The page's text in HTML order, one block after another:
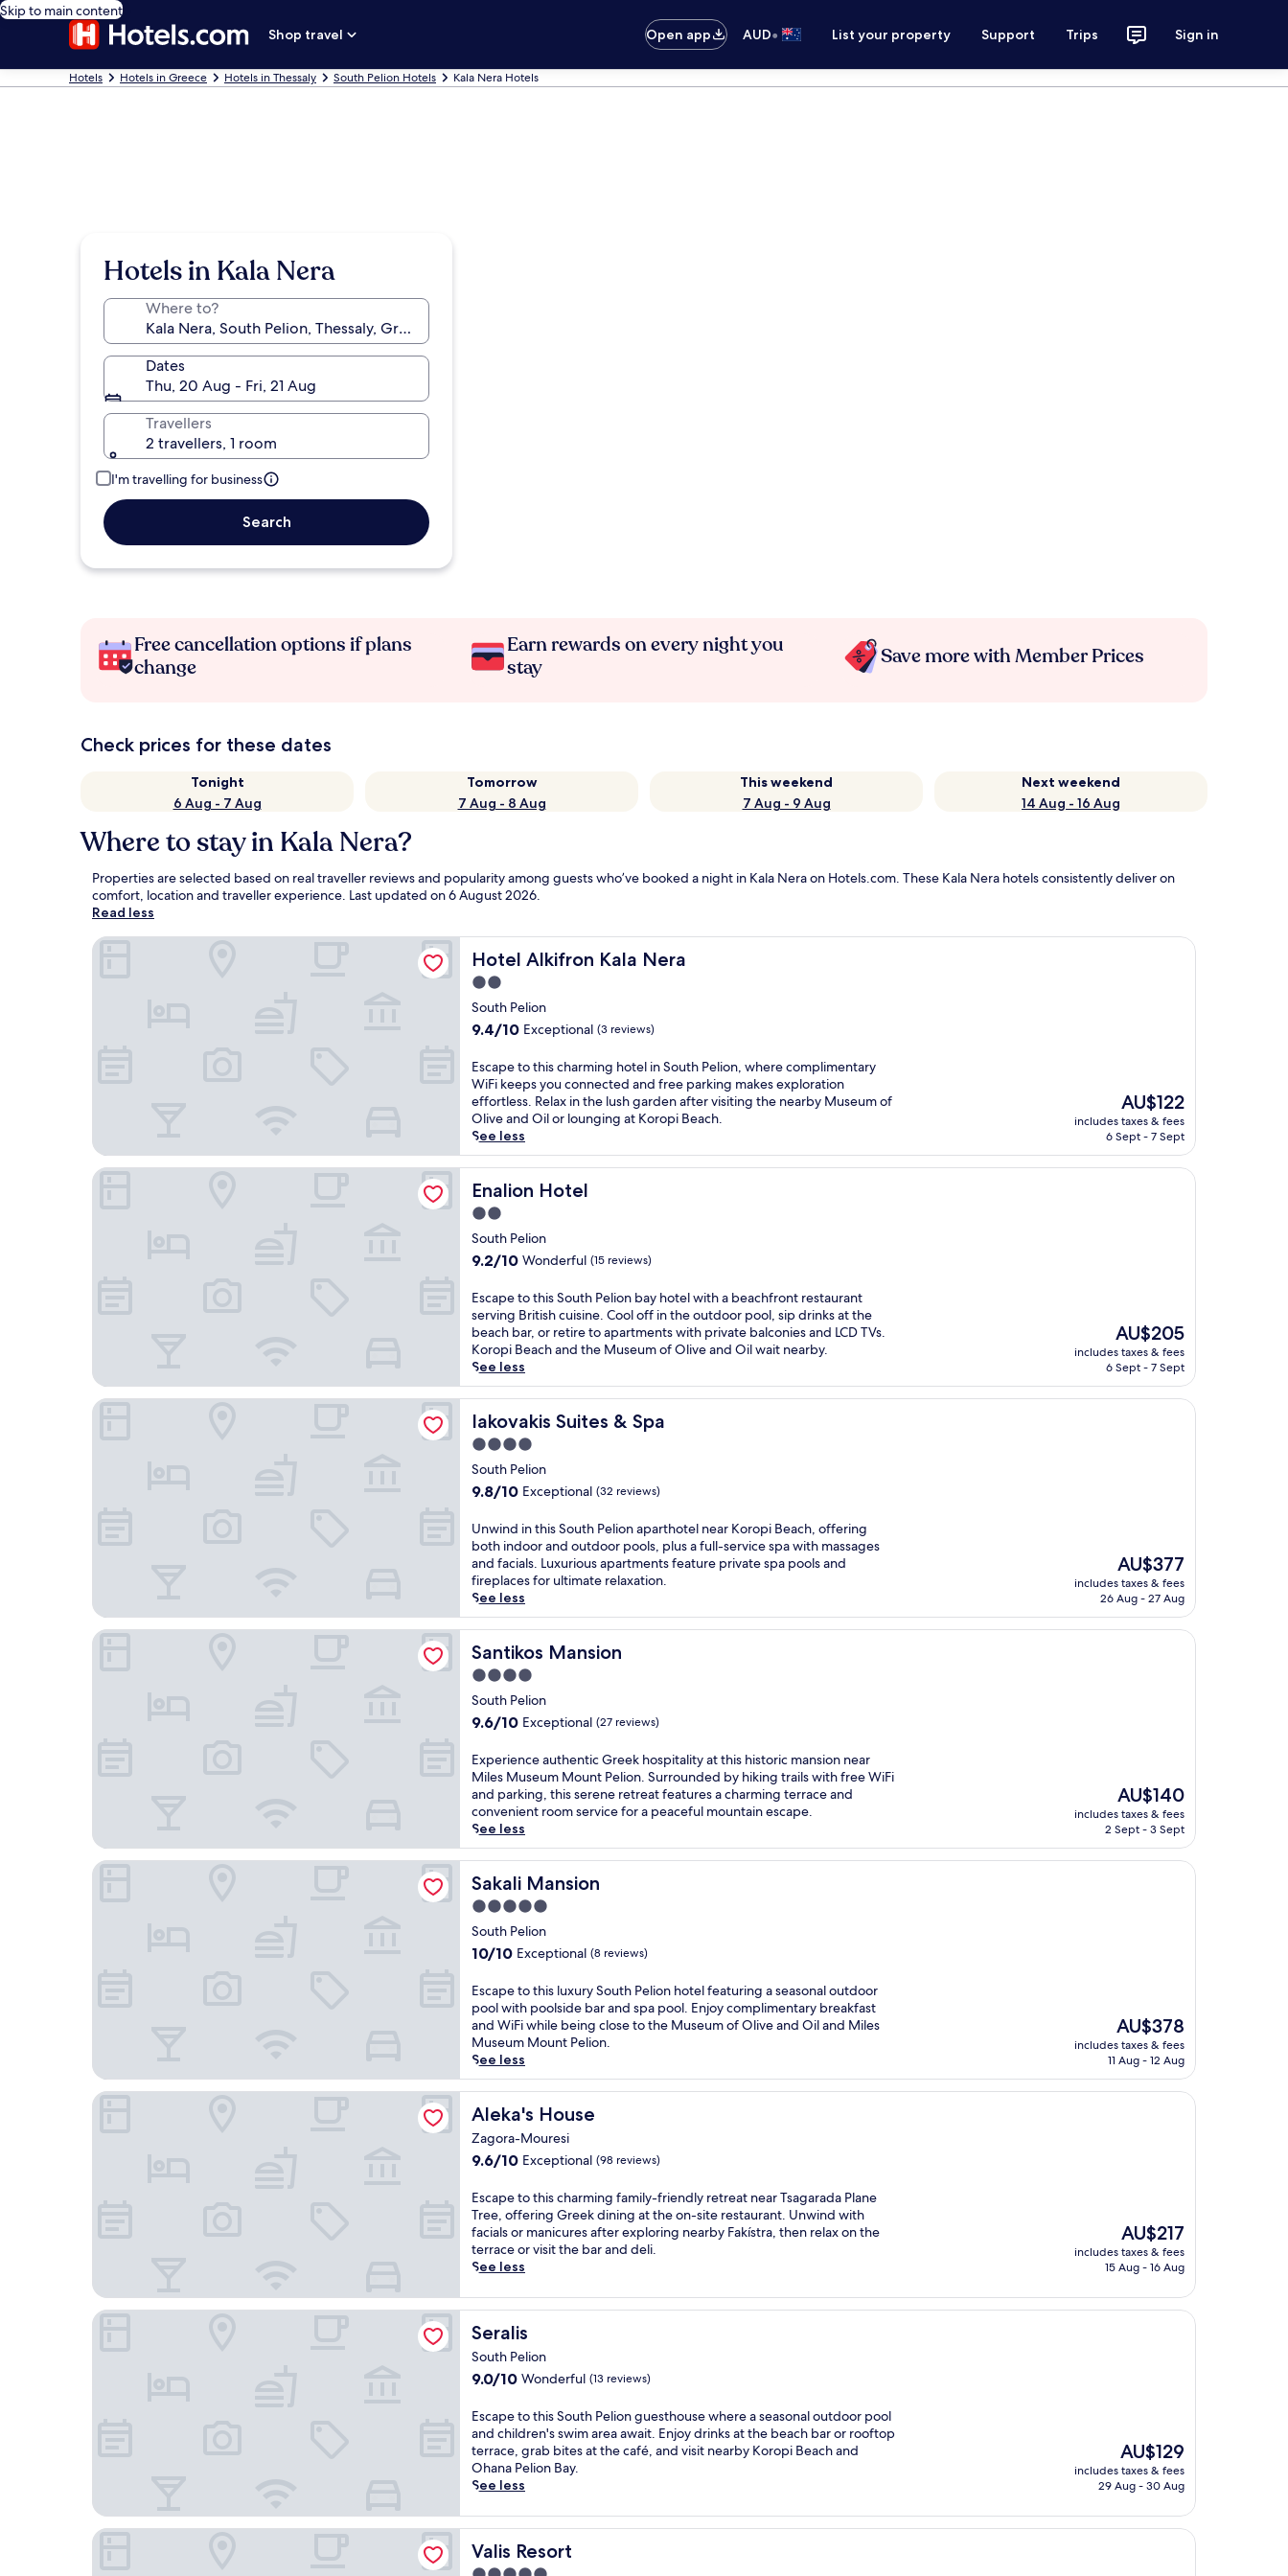
Skip to main content
Shop travel
Open app AUD• List your property Support Trips Sign in
Hotels Hotels in Greece Hotels in Thessaly South Pelion Hotels Kala Nera Hotels
Hotels in Kala Nera
Where to?
Dates
Thu, 20 Aug - Fri, 21 Aug
Travellers
2 travellers, 1 room
I'm travelling for business
Search
Free cancellation options if plans
change
Earn rewards on every night you
stay
Save more with Member Prices
Check prices for these dates
Tonight
6 Aug - 7 Aug
Tomorrow
7 Aug - 8 Aug
This weekend
7 Aug - 9 Aug
Next weekend
14 Aug - 16 Aug
Where to stay in Kala Nera?
Properties are selected based on real traveller reviews and popularity among guests who’ve booked a night in Kala Nera on Hotels.com. These Kala Nera hotels consistently deliver on
comfort, location and traveller experience. Last updated on6 August 2026.
Read less
Hotel Alkifron Kala Nera
Hotel Alkifron Kala Nera
2.0
star
property
South Pelion
9.4
of
10,
Exceptional,
(3
reviews)
9.4/10 Exceptional (3 reviews)
E
s
c
a
p
e
t
o
h
i
s
h
a
r
m
i
n
h
o
t
e
l
i
S
o
u
t
h
P
e
l
i
o
n
,
h
e
r
e
c
m
p
l
i
m
e
n
a
r
y
W
F
k
e
e
p
y
o
u
c
o
n
e
c
t
e
a
n
d
f
r
e
p
a
r
Escape to this charming hotel in South Pelion, where complimentary
WiFi keeps you connected and free parking makes exploration
effortless. Relax in the lush garden after visiting the nearby Museum of
Olive and Oil or lounging at Koropi Beach.
See less
The
price
is
AU$122
includes taxes & fees
6 Sept - 7 Sept
Hotel Alkifron Kala Nera
Enalion Hotel
Enalion Hotel
2.0
star
property
South Pelion
9.2
of
10,
Wonderful,
(15
reviews)
9.2/10 Wonderful (15 reviews)
E
s
c
a
p
e
t
o
h
i
s
o
u
t
h
P
e
o
n
b
a
y
o
t
e
l
w
i
t
h
a
b
e
a
h
f
r
o
n
r
e
s
t
a
r
a
n
t
s
r
v
i
n
g
B
i
t
i
s
h
u
s
Escape to this South Pelion bay hotel with a beachfront restaurant
serving British cuisine. Cool off in the outdoor pool, sip drinks at the
beach bar, or retire to apartments with private balconies and LCD TVs.
Koropi Beach and the Museum of Olive and Oil wait nearby.
See less
The
price
is
AU$205
includes taxes & fees
6 Sept - 7 Sept
Enalion Hotel
Iakovakis Suites & Spa
Iakovakis Suites & Spa
4.0
star
property
South Pelion
9.8
of
10,
Exceptional,
(32
reviews)
9.8/10 Exceptional (32 reviews)
U
n
w
i
n
d
i
n
h
i
s
o
u
t
h
P
e
o
n
a
p
a
t
h
o
t
e
l
n
e
a
r
K
r
o
p
i
B
a
h
,
o
f
f
e
r
i
n
g
o
t
h
Unwind in this South Pelion aparthotel near Koropi Beach, offering
both indoor and outdoor pools, plus a full-service spa with massages
and facials. Luxurious apartments feature private spa pools and
fireplaces for ultimate relaxation.
See less
The
price
is
AU$377
includes taxes & fees
26 Aug - 27 Aug
Iakovakis Suites & Spa
Santikos Mansion
Santikos Mansion
4.0
star
property
South Pelion
9.6
of
10,
Exceptional,
(27
reviews)
9.6/10 Exceptional (27 reviews)
E
x
p
e
r
i
e
n
c
e
a
u
h
e
n
t
i
c
e
e
k
o
s
p
i
t
a
l
i
t
y
a
t
h
i
s
h
i
t
o
r
i
Experience authentic Greek hospitality at this historic mansion near
Miles Museum Mount Pelion. Surrounded by hiking trails with free WiFi
and parking, this serene retreat features a charming terrace and
convenient room service for a peaceful mountain escape.
See less
The
price
is
AU$140
includes taxes & fees
2 Sept - 3 Sept
Santikos Mansion
Sakali Mansion
Sakali Mansion
5.0
star
property
South Pelion
10.0
of
10,
Exceptional,
(8
reviews)
10/10 Exceptional (8 reviews)
E
s
c
a
p
e
t
o
h
i
l
u
x
u
r
S
u
t
P
l
i
o
n
h
t
e
Escape to this luxury South Pelion hotel featuring a seasonal outdoor
pool with poolside bar and spa pool. Enjoy complimentary breakfast
and WiFi while being close to the Museum of Olive and Oil and Miles
Museum Mount Pelion.
See less
The
price
is
AU$378
includes taxes & fees
11 Aug - 12 Aug
Sakali Mansion
Aleka's House
Aleka's House
Zagora-Mouresi
9.6
of
10,
Exceptional,
(98
reviews)
9.6/10 Exceptional (98 reviews)
E
s
c
a
p
t
t
h
s
h
a
r
m
i
g
f
a
Escape to this charming family-friendly retreat near Tsagarada Plane
Tree, offering Greek dining at the on-site restaurant. Unwind with
facials or manicures after exploring nearby Fakístra, then relax on the
terrace or visit the bar and deli.
See less
The
price
is
AU$217
includes taxes & fees
15 Aug - 16 Aug
Aleka's House
Seralis
Seralis
South Pelion
9.0
of
10,
Wonderful,
(13
reviews)
9.0/10 Wonderful (13 reviews)
E
s
c
a
p
t
t
h
Escape to this South Pelion guesthouse where a seasonal outdoor pool
and children's swim area await. Enjoy drinks at the beach bar or rooftop
terrace, grab bites at the café, and visit nearby Koropi Beach and
Ohana Pelion Bay.
See less
The
price
is
AU$129
includes taxes & fees
29 Aug - 30 Aug
Seralis
Valis Resort
Valis Resort
Valis Resort